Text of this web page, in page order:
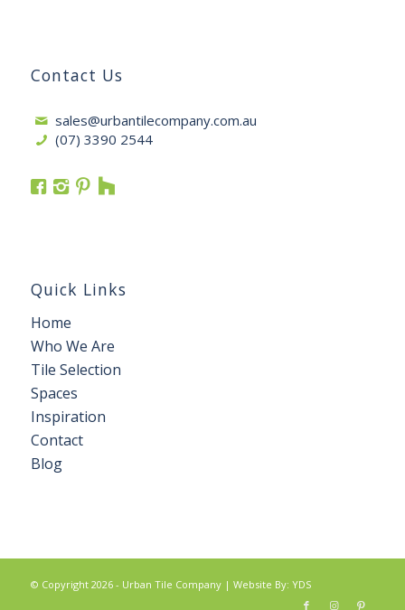
Contact Us
sales@urbantilecompany.com.au
(07) 3390 2544
Quick Links
Home
Who We Are
Tile Selection
Spaces
Inspiration
Contact
Blog
© Copyright 2026 - Urban Tile Company | Website By: YDS